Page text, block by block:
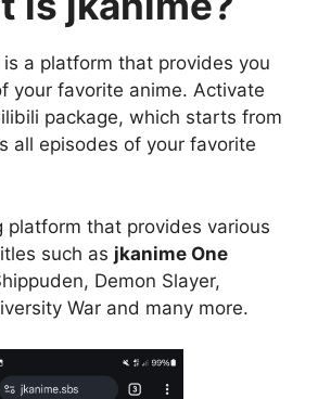
is a platform that provides you
your favorite anime. Activate
package, which starts from
all episodes of your favorite
platform that provides various
such as jkanime One
Demon Slayer,
War and many more.